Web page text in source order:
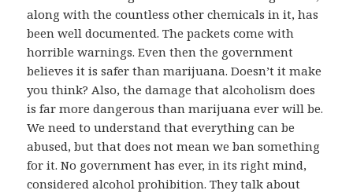
along with the countless other chemicals in it, has
been well documented. The packets come with
horrible warnings. Even then the government
believes it is safer than marijuana. Doesn’t it make
you think? Also, the damage that alcoholism does
is far more dangerous than marijuana ever will be.
We need to understand that everything can be
abused, but that does not mean we ban something
for it. No government has ever, in its right mind,
considered alcohol prohibition. They talk about